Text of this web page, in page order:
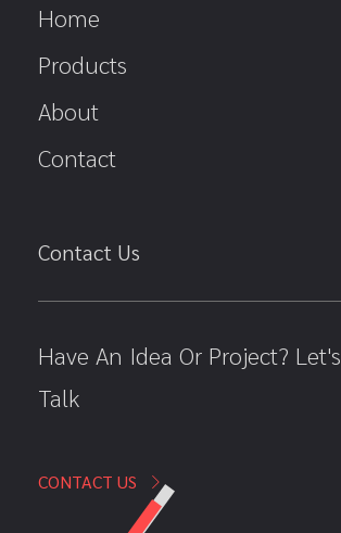
Home
Products
About
Contact
Contact Us
Have An Idea Or Project? Let's
Talk
CONTACT US